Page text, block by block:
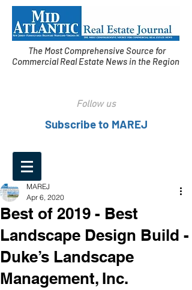
The Most Comprehensive Source for
Commercial Real Estate News in the Region
Follow us
Subscribe to MAREJ
Best of 2019 - Best
Landscape Design Build -
Duke’s Landscape
Management, Inc.
MAREJ
Apr 6, 2020